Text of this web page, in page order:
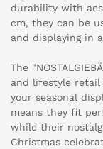
durability with
cm, they can be
and displaying in
The
and lifestyle
your seasonal
means they fit
while their
Christmas